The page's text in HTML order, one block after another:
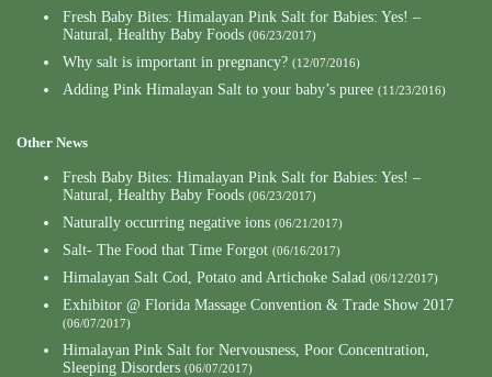
Fresh Baby Bites: Himalayan Pink Salt for Babies: Yes! –
Natural, Healthy Baby Foods (06/23/2017)
Why salt is important in pregnancy? (12/07/2016)
Adding Pink Himalayan Salt to your baby’s puree (11/23/2016)
Other News
Fresh Baby Bites: Himalayan Pink Salt for Babies: Yes! –
Natural, Healthy Baby Foods (06/23/2017)
Naturally occurring negative ions (06/21/2017)
Salt- The Food that Time Forgot (06/16/2017)
Himalayan Salt Cod, Potato and Artichoke Salad (06/12/2017)
Exhibitor @ Florida Massage Convention & Trade Show 2017
(06/07/2017)
Himalayan Pink Salt for Nervousness, Poor Concentration,
Sleeping Disorders (06/07/2017)